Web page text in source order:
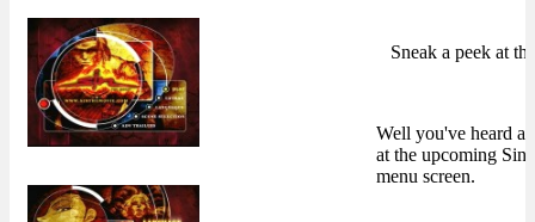
Sneak a peek at
Well you've heard
at the upcoming
menu screen.